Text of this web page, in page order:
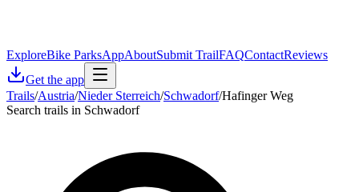
ExploreBike ParksAppAboutSubmit TrailFAQContactReviews
Get the app
Trails/Austria/Nieder Sterreich/Schwadorf/Hafinger Weg
Search trails in Schwadorf